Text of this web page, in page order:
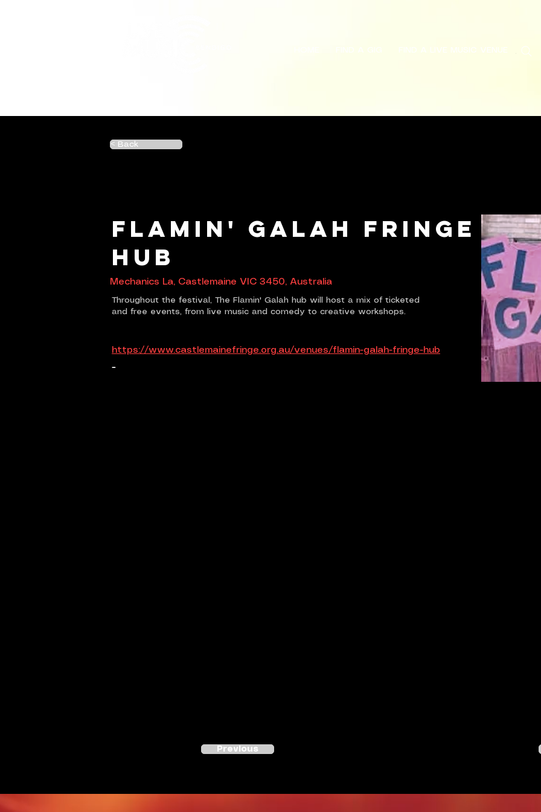
FIND A LIVE MUSIC VENUESearch
< Back
Flamin' Galah Fringe
Hub
Mechanics La, Castlemaine VIC 3450, Australia
Throughout the festival, The Flamin' Galah hub will host a mix of ticketed
and free events, from live music and comedy to creative workshops.
https://www.castlemainefringe.org.au/venues/flamin-galah-fringe-hub
-
Previous